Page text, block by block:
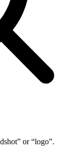
or “logo”.